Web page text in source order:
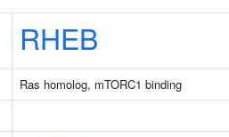
RHEB
Ras homolog, mTORC1 binding